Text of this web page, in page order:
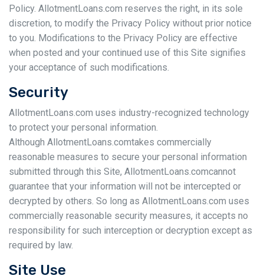
Policy. AllotmentLoans.com reserves the right, in its sole
discretion, to modify the Privacy Policy without prior notice
to you. Modifications to the Privacy Policy are effective
when posted and your continued use of this Site signifies
your acceptance of such modifications.
Security
AllotmentLoans.com uses industry-recognized technology
to protect your personal information.
Although AllotmentLoans.comtakes commercially
reasonable measures to secure your personal information
submitted through this Site, AllotmentLoans.comcannot
guarantee that your information will not be intercepted or
decrypted by others. So long as AllotmentLoans.com uses
commercially reasonable security measures, it accepts no
responsibility for such interception or decryption except as
required by law.
Site Use